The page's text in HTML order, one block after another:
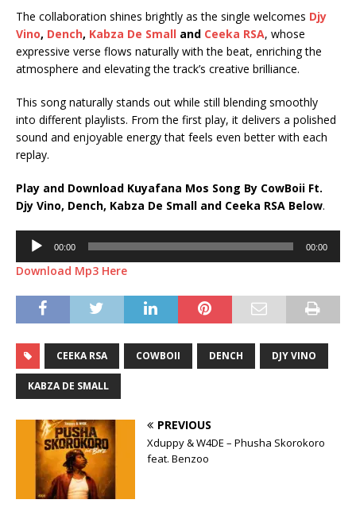
The collaboration shines brightly as the single welcomes Djy
Vino, Dench, Kabza De Small and Ceeka RSA, whose
expressive verse flows naturally with the beat, enriching the
atmosphere and elevating the track’s creative brilliance.
This song naturally stands out while still blending smoothly
into different playlists. From the first play, it delivers a polished
sound and enjoyable energy that feels even better with each
replay.
Play and Download Kuyafana Mos Song By CowBoii Ft.
Djy Vino, Dench, Kabza De Small and Ceeka RSA Below.
Audio
Player
00:00 00:00
Download Mp3 Here
CEEKA RSA COWBOII DENCH DJY VINO
KABZA DE SMALL
PREVIOUS
Xduppy & W4DE – Phusha Skorokoro
feat. Benzoo